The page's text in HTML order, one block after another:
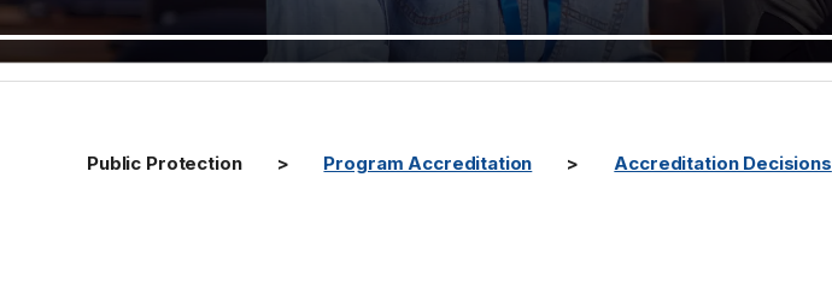
Public Protection Program Accreditation Accreditation Decisions